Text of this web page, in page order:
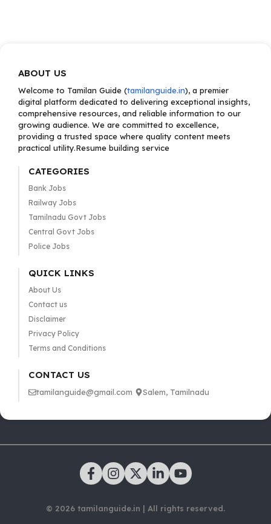
ABOUT US
Welcome to Tamilan Guide (tamilanguide.in), a premier
digital platform dedicated to delivering exceptional insights,
comprehensive resources, and reliable information to our
growing audience. We are committed to excellence,
providing a trusted space where quality content meets
practical utility.Resume building service
CATEGORIES
Bank Jobs
Railway Jobs
Tamilnadu Govt Jobs
Central Govt Jobs
Police Jobs
QUICK LINKS
About Us
Contact us
Disclaimer
Privacy Policy
Terms and Conditions
CONTACT US
tamilanguide@gmail.com Salem, Tamilnadu
© 2026 tamilanguide.in | All rights reserved.